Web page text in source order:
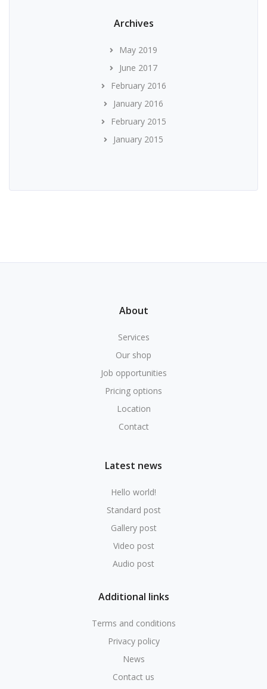
Archives
May 2019
June 2017
February 2016
January 2016
February 2015
January 2015
About
Services
Our shop
Job opportunities
Pricing options
Location
Contact
Latest news
Hello world!
Standard post
Gallery post
Video post
Audio post
Additional links
Terms and conditions
Privacy policy
News
Contact us